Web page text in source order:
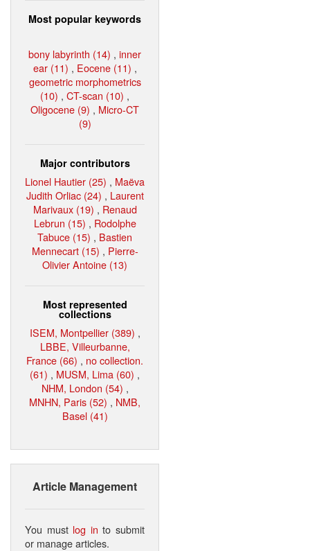
Most popular keywords
bony labyrinth (14) , inner
ear (11) , Eocene (11) ,
geometric morphometrics
(10) , CT-scan (10) ,
Oligocene (9) , Micro-CT
(9)
Major contributors
Lionel Hautier (25) , Maëva
Judith Orliac (24) , Laurent
Marivaux (19) , Renaud
Lebrun (15) , Rodolphe
Tabuce (15) , Bastien
Mennecart (15) , Pierre-
Olivier Antoine (13)
Most represented
collections
ISEM, Montpellier (389) ,
LBBE, Villeurbanne,
France (66) , no collection.
(61) , MUSM, Lima (60) ,
NHM, London (54) ,
MNHN, Paris (52) , NMB,
Basel (41)
Article Management
You must log in to submit
or manage articles.